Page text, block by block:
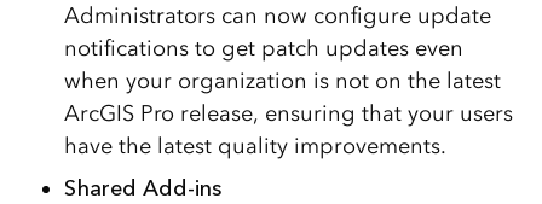
Administrators can now configure update
notifications to get patch updates even
when your organization is not on the latest
ArcGIS Pro release, ensuring that your users
have the latest quality improvements.
Shared Add-ins